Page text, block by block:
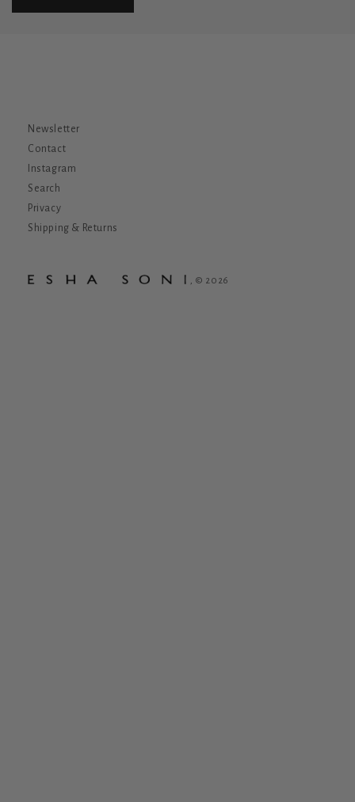
Newsletter
Contact
Instagram
Search
Privacy
Shipping & Returns
, © 2026